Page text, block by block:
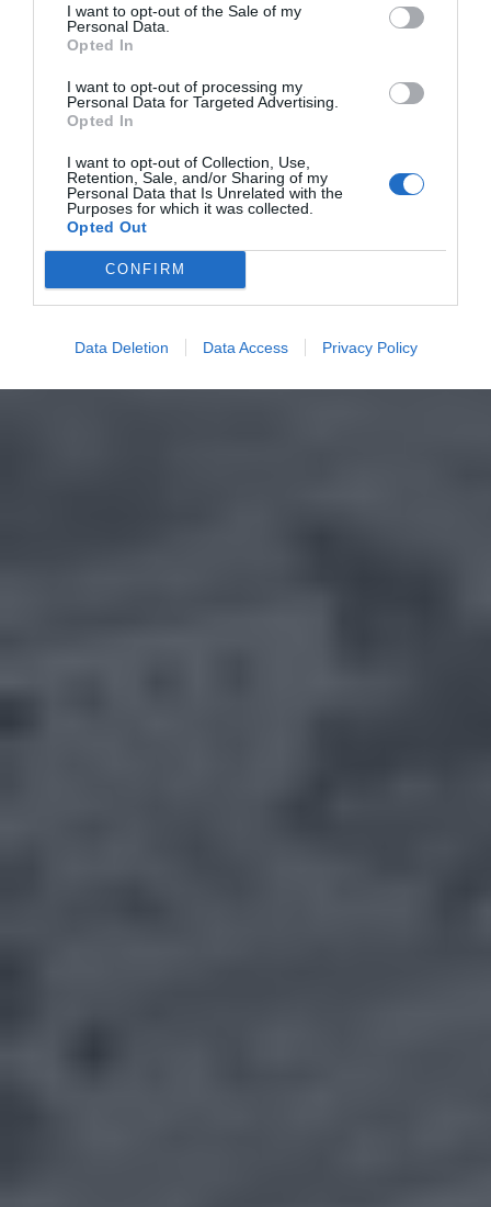
I want to opt-out of the Sale of my
Personal Data.
Opted In
I want to opt-out of processing my
Personal Data for Targeted Advertising.
Opted In
I want to opt-out of Collection, Use,
Retention, Sale, and/or Sharing of my
Personal Data that Is Unrelated with the
Purposes for which it was collected.
Opted Out
CONFIRM
Data Deletion Data Access Privacy Policy